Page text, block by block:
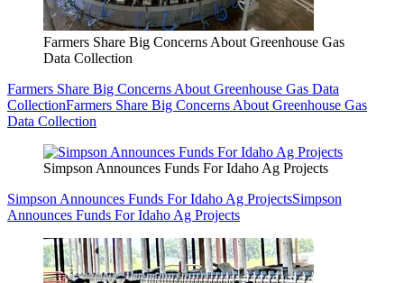
Farmers Share Big Concerns About Greenhouse Gas
Data Collection
Farmers Share Big Concerns About Greenhouse Gas Data
CollectionFarmers Share Big Concerns About Greenhouse Gas
Data Collection
Simpson Announces Funds For Idaho Ag Projects
Simpson Announces Funds For Idaho Ag ProjectsSimpson
Announces Funds For Idaho Ag Projects